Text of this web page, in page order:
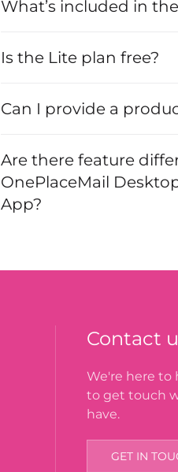
What’s included in
Is the Lite plan free?
Can I provide a
Are there feature
OnePlaceMail
App?
Contact
We're here to
to get touch
have.
GET IN